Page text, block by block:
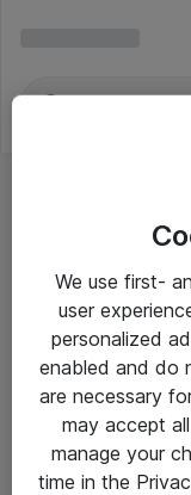
Om Atea
We use first-
user
personalized
enabled and do
are necessary
may accept
manage your
time in the